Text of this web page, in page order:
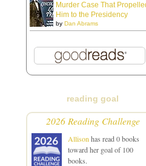
Murder Case That
Him to the Presidency
by Dan Abrams
reading goal
2026 Reading Challenge
Allison has read 0 books
toward her goal of 100
books.